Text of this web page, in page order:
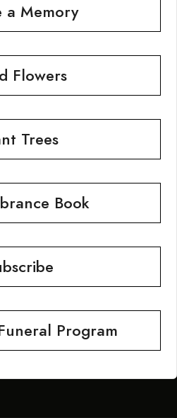
a Memory
Flowers
Trees
Book
Program